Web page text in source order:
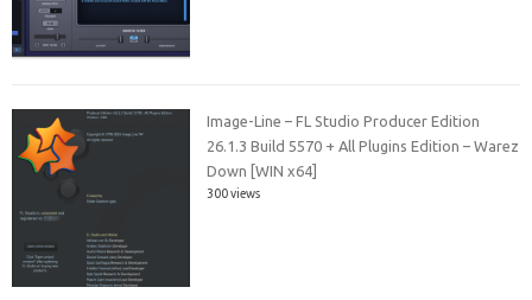
Image-Line – FL Studio Producer Edition
26.1.3 Build 5570 + All Plugins Edition – Warez
Down [WIN x64]
300 views